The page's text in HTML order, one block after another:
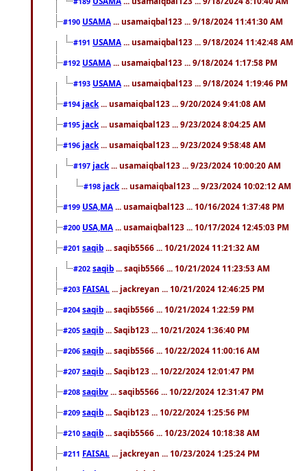
#190 USAMA ... usamaiqbal123 ... 9/18/2024 11:41:30 AM
#191 USAMA ... usamaiqbal123 ... 9/18/2024 11:42:48 AM
#192 USAMA ... usamaiqbal123 ... 9/18/2024 1:17:58 PM
#193 USAMA ... usamaiqbal123 ... 9/18/2024 1:19:46 PM
#194 jack ... usamaiqbal123 ... 9/20/2024 9:41:08 AM
#195 jack ... usamaiqbal123 ... 9/23/2024 8:04:25 AM
#196 jack ... usamaiqbal123 ... 9/23/2024 9:58:48 AM
#197 jack ... usamaiqbal123 ... 9/23/2024 10:00:20 AM
#198 jack ... usamaiqbal123 ... 9/23/2024 10:02:12 AM
#199 USA,MA ... usamaiqbal123 ... 10/16/2024 1:37:48 PM
#200 USA,MA ... usamaiqbal123 ... 10/17/2024 12:45:03 PM
#201 saqib ... saqib5566 ... 10/21/2024 11:21:32 AM
#202 saqib ... saqib5566 ... 10/21/2024 11:23:53 AM
#203 FAISAL ... jackreyan ... 10/21/2024 12:46:25 PM
#204 saqib ... saqib5566 ... 10/21/2024 1:22:59 PM
#205 saqib ... Saqib123 ... 10/21/2024 1:36:40 PM
#206 saqib ... saqib5566 ... 10/22/2024 11:00:16 AM
#207 saqib ... Saqib123 ... 10/22/2024 12:01:47 PM
#208 saqibv ... saqib5566 ... 10/22/2024 12:31:47 PM
#209 saqib ... Saqib123 ... 10/22/2024 1:25:56 PM
#210 saqib ... saqib5566 ... 10/23/2024 10:18:38 AM
#211 FAISAL ... jackreyan ... 10/23/2024 1:25:24 PM